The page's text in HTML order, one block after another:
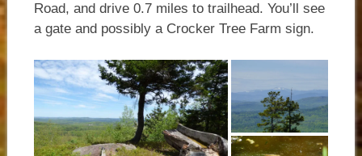
Road, and drive 0.7 miles to trailhead. You’ll see
a gate and possibly a Crocker Tree Farm sign.